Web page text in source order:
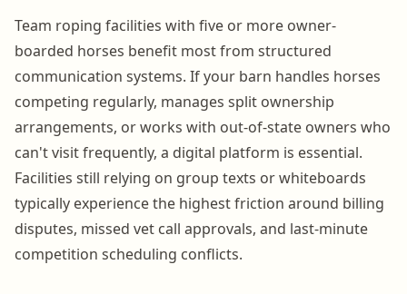
Team roping facilities with five or more owner-
boarded horses benefit most from structured
communication systems. If your barn handles horses
competing regularly, manages split ownership
arrangements, or works with out-of-state owners who
can't visit frequently, a digital platform is essential.
Facilities still relying on group texts or whiteboards
typically experience the highest friction around billing
disputes, missed vet call approvals, and last-minute
competition scheduling conflicts.